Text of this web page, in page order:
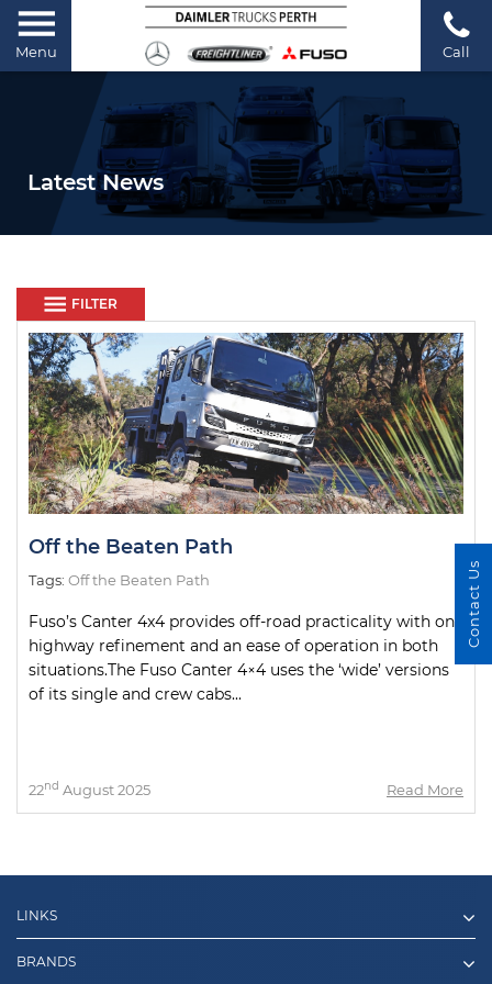
Menu Call
Latest News
FILTER
Off the Beaten Path
Tags: Off the Beaten Path
Fuso’s Canter 4x4 provides off-road practicality with on-
highway refinement and an ease of operation in both
situations.The Fuso Canter 4×4 uses the ‘wide’ versions
of its single and crew cabs...
22nd August 2025 Read More
LINKS
BRANDS
Contact Us